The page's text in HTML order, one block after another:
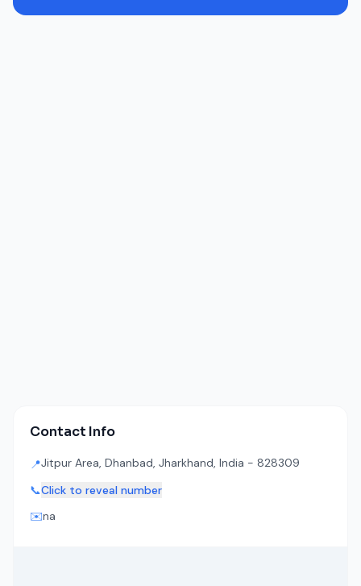
Contact Info
📍Jitpur Area, Dhanbad, Jharkhand, India - 828309
📞Click to reveal number
✉️na